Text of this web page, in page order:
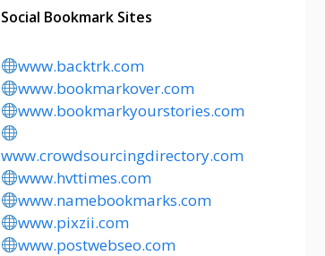
Social Bookmark Sites
www.backtrk.com
www.bookmarkover.com
www.bookmarkyourstories.com
www.crowdsourcingdirectory.com
www.hvttimes.com
www.namebookmarks.com
www.pixzii.com
www.postwebseo.com